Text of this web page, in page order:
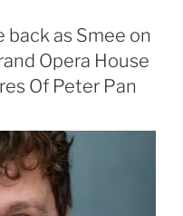
as Smee on
Opera House
Of Peter Pan